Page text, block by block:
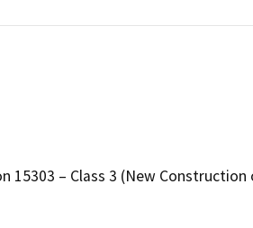
15303 – Class 3 (New